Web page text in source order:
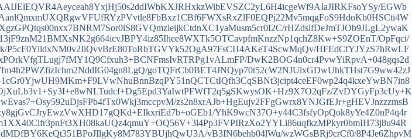
EGWb
rHZdslfDeJmTJOb9JLgL2ywaK
OpFqci/
HFEdCfYJYzS7hRwLF
DwK2BOG4n0cr4PvwYiRpvA+048gqs2d
goTQFrCb0BET4JNQyp70t52cW2NJUlxGDwUhkTHst7G9ww42zJ
ZvDYGyFp3cUy+K
zs2n8xrAJb+HgEujv2FFgGwrx8YNJGfEJr+gHEVJnzzzmsB
YhK9wcN37O+y44C3fsfyOpQok8yYe4Z0nP4q4r
vB3IN6behb04lWu/wzWGsBRj9crCf0/8P4Je6ZhpvM